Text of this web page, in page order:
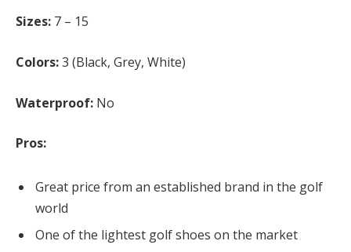
Sizes: 7 – 15
Colors:3 (Black, Grey, White)
Waterproof: No
Pros:
Great price from an established brand in the golf
world
One of the lightest golf shoes on the market